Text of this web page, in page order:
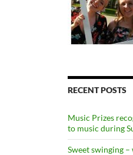
RECENT POSTS
Music Prizes
to music during
Sweet swinging